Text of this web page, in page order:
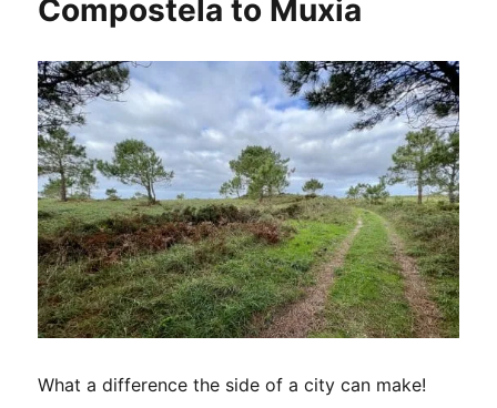
Compostela to Muxia
What a difference the side of a city can make!